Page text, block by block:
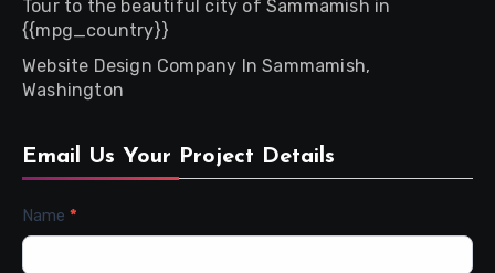
Tour to the beautiful city of Sammamish in
{{mpg_country}}
Website Design Company In Sammamish,
Washington
Email Us Your Project Details
Contact
Name *